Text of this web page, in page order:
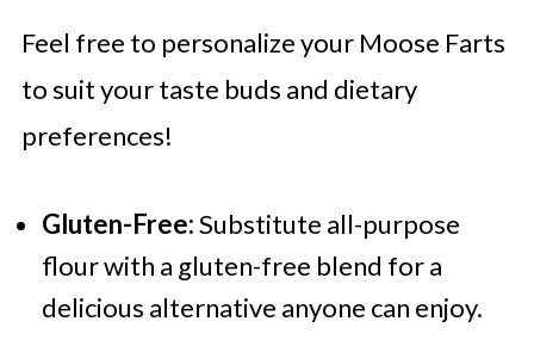
Feel free to personalize your Moose Farts
to suit your taste buds and dietary
preferences!
Gluten-Free:Substitute all-purpose
flour with a gluten-free blend for a
delicious alternative anyone can enjoy.